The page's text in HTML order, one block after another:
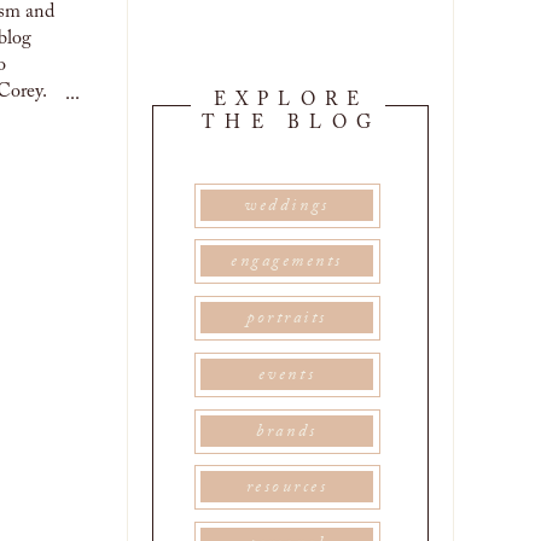
resources
events
brands
portraits
engagements
weddings
EXPLORE
THE BLOG
and
...